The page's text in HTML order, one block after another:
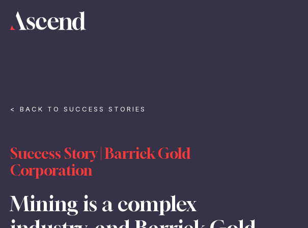
< BACK TO SUCCESS STORIES
Success Story | Barrick Gold
Corporation
Mining is a complex